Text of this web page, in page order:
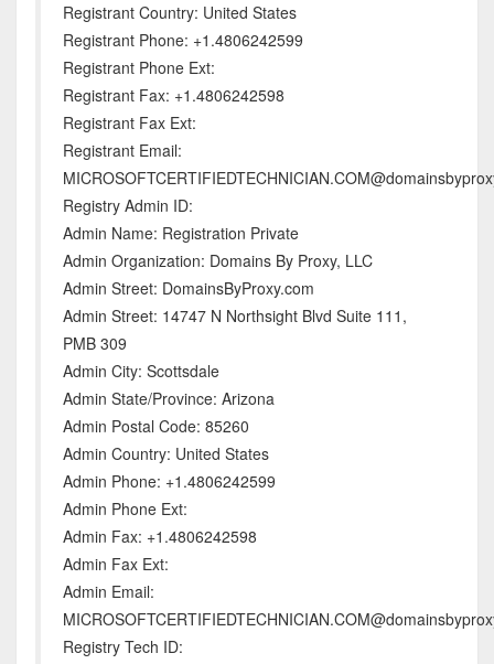
Registrant Country: United States
Registrant Phone: +1.4806242599
Registrant Phone Ext:
Registrant Fax: +1.4806242598
Registrant Fax Ext:
Registrant Email:
Registry Admin ID:
Admin Name: Registration Private
Admin Organization: Domains By Proxy, LLC
Admin Street: DomainsByProxy.com
Admin Street: 14747 N Northsight Blvd Suite 111,
PMB 309
Admin City: Scottsdale
Admin State/Province: Arizona
Admin Postal Code: 85260
Admin Country: United States
Admin Phone: +1.4806242599
Admin Phone Ext:
Admin Fax: +1.4806242598
Admin Fax Ext:
Admin Email:
Registry Tech ID: